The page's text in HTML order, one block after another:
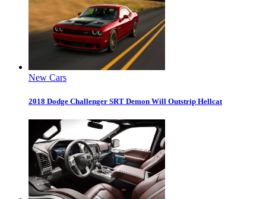
New Cars
2018 Dodge Challenger SRT Demon Will Outstrip Hellcat